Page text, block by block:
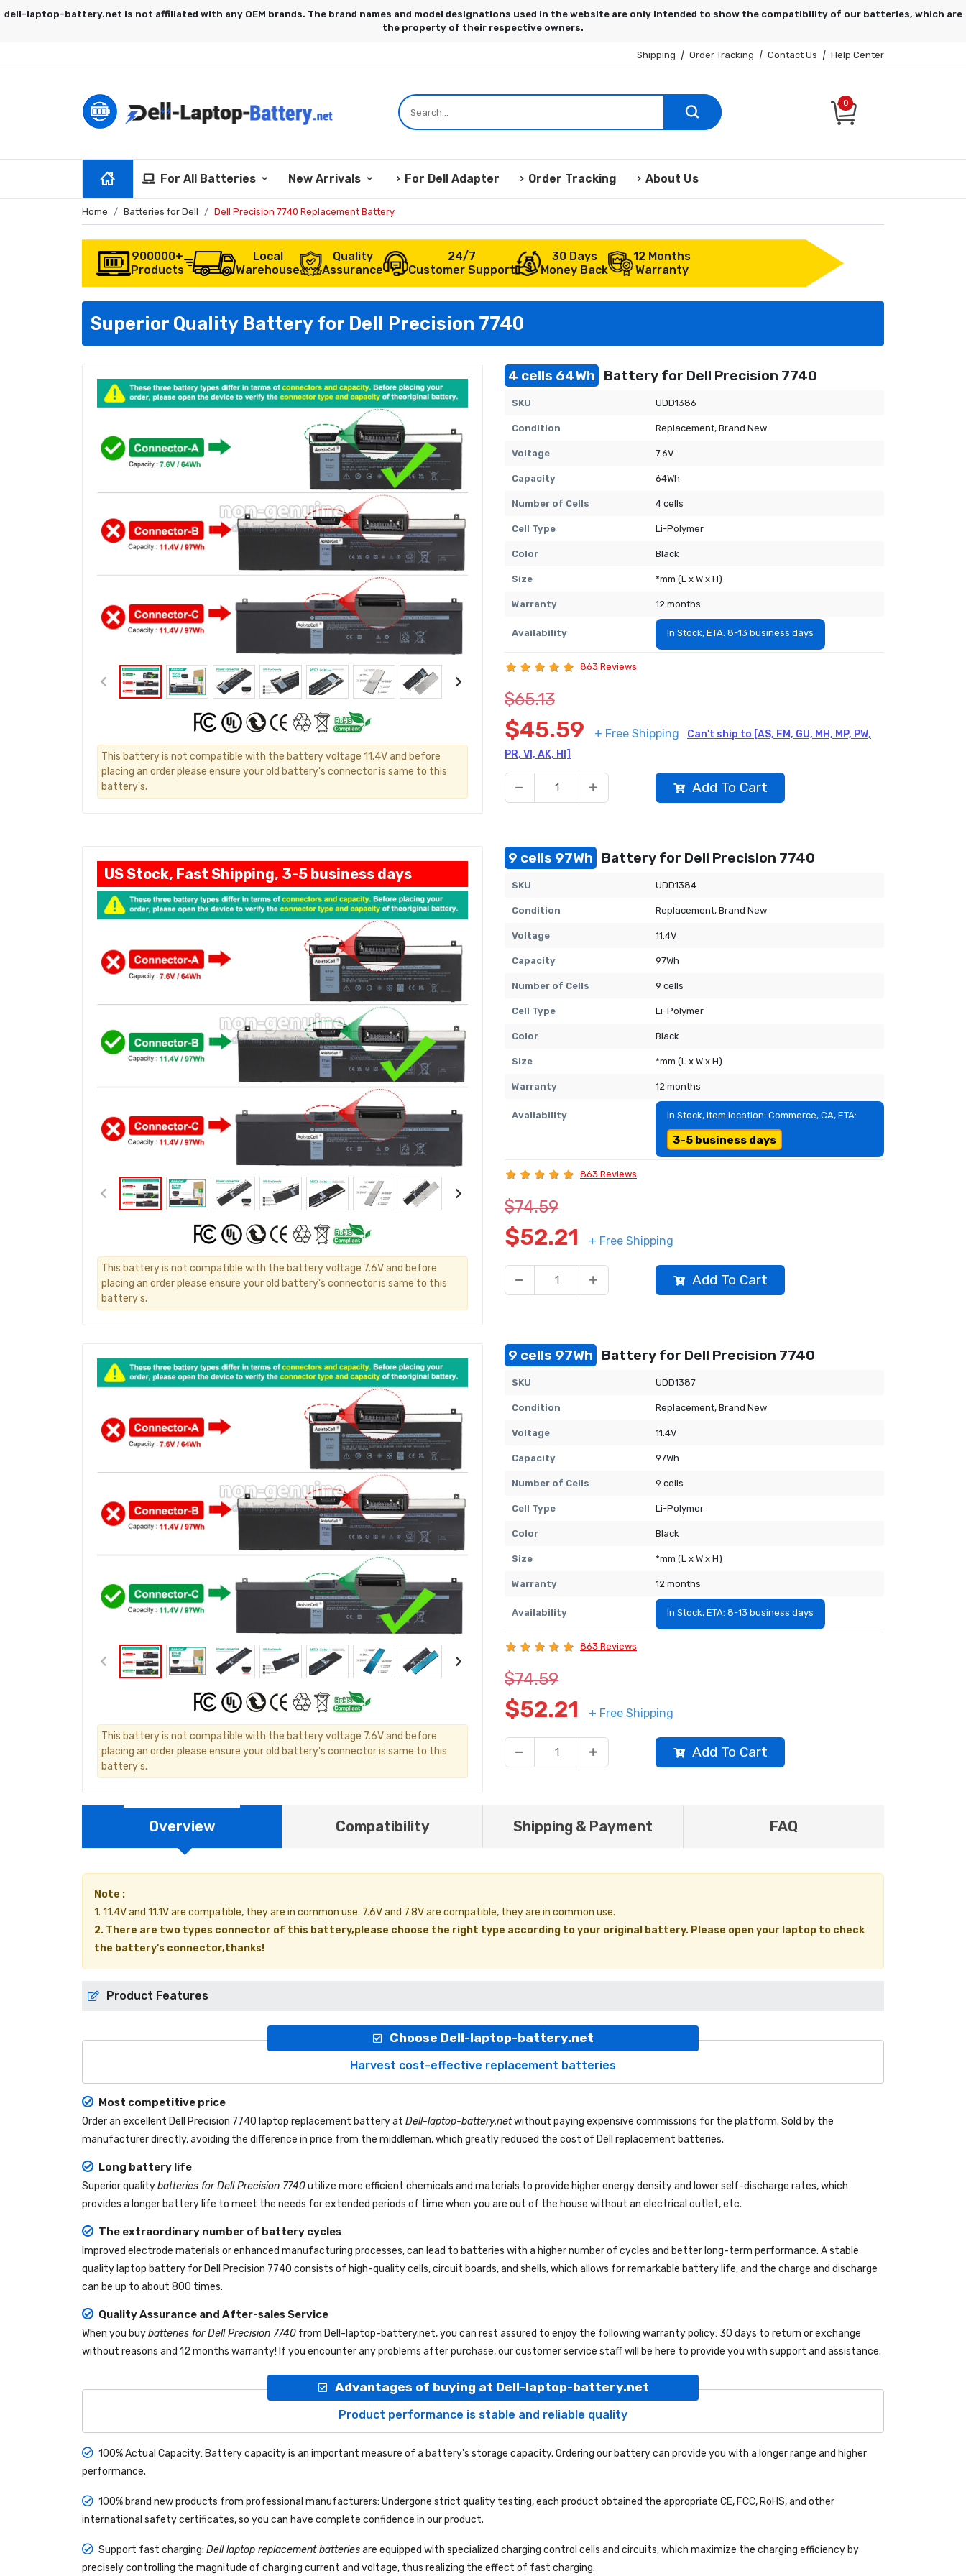
Shipping | Order Tracking | Contact Us | Help Center
0
For All Batteries New Arrivals For Dell Adapter Order Tracking About Us
Home Batteries for Dell Dell Precision 7740 Replacement Battery
900000+
Products
Local
Warehouse
Quality
Assurance
24/7
Customer Support
30 Days
Money Back
12 Months
Warranty
Superior Quality Battery for Dell Precision 7740
This battery is not compatible with the battery voltage 11.4V and before
placing an order please ensure your old battery's connector is same to this
battery's.
4 cells 64Wh Battery for Dell Precision 7740
SKU UDD1386
Condition Replacement, Brand New
Voltage 7.6V
Capacity 64Wh
Number of Cells 4 cells
Cell Type Li-Polymer
Color Black
Size *mm (L x W x H)
Warranty 12 months
Availability In Stock, ETA: 8-13 business days
863 Reviews
$65.13
$45.59 + Free Shipping
Can't ship to [AS, FM, GU, MH, MP, PW,
PR, VI, AK, HI]
Add To Cart
US Stock, Fast Shipping, 3-5 business days
This battery is not compatible with the battery voltage 7.6V and before
placing an order please ensure your old battery's connector is same to this
battery's.
9 cells 97Wh Battery for Dell Precision 7740
SKU UDD1384
Condition Replacement, Brand New
Voltage 11.4V
Capacity 97Wh
Number of Cells 9 cells
Cell Type Li-Polymer
Color Black
Size *mm (L x W x H)
Warranty 12 months
Availability In Stock, item location: Commerce, CA, ETA:
3-5 business days
863 Reviews
$74.59
$52.21 + Free Shipping
Add To Cart
This battery is not compatible with the battery voltage 7.6V and before
placing an order please ensure your old battery's connector is same to this
battery's.
9 cells 97Wh Battery for Dell Precision 7740
SKU UDD1387
Condition Replacement, Brand New
Voltage 11.4V
Capacity 97Wh
Number of Cells 9 cells
Cell Type Li-Polymer
Color Black
Size *mm (L x W x H)
Warranty 12 months
Availability In Stock, ETA: 8-13 business days
863 Reviews
$74.59
$52.21 + Free Shipping
Add To Cart
Overview Compatibility Shipping & Payment FAQ
Note :
1. 11.4V and 11.1V are compatible, they are in common use. 7.6V and 7.8V are compatible, they are in common use.
2. There are two types connector of this battery,please choose the right type according to your original battery. Please open your laptop to check
the battery's connector,thanks!
Product Features
Choose Dell-laptop-battery.net
Harvest cost-effective replacement batteries
Most competitive price
Order an excellent Dell Precision 7740 laptop replacement batteryat Dell-laptop-battery.netwithout paying expensive commissions for the platform. Sold by the
manufacturer directly, avoiding the difference in price from the middleman, which greatly reduced the cost of Dell replacement batteries.
Long battery life
Superior qualitybatteries for Dell Precision 7740utilize more efficient chemicals and materials to provide higher energy density and lower self-discharge rates, which
provides a longer battery life to meet the needs for extended periods of time when you are out of the house without an electrical outlet, etc.
The extraordinary number of battery cycles
Improved electrode materials or enhanced manufacturing processes, can lead to batteries with a higher number of cycles and better long-term performance. A stable
quality laptop battery for Dell Precision 7740 consists of high-quality cells, circuit boards, and shells, which allows for remarkable battery life, and the charge and discharge
can be up to about 800 times.
Quality Assurance and After-sales Service
When you buybatteries for Dell Precision 7740 from Dell-laptop-battery.net, you can rest assured to enjoy the following warranty policy: 30 days to return or exchange
without reasons and 12 months warranty! If you encounter any problems after purchase, our customer service staff will be here to provide you with support and assistance.
Advantages of buying at Dell-laptop-battery.net
Product performance is stable and reliable quality
100% Actual Capacity: Battery capacity is an important measure of a battery's storage capacity. Ordering our battery can provide you with a longer range and higher
performance.
100% brand new products from professional manufacturers: Undergone strict quality testing, each product obtained the appropriate CE, FCC, RoHS, and other
international safety certificates, so you can have complete confidence in our product.
Support fast charging: Dell laptop replacement batteriesare equipped with specialized charging control cells and circuits, which maximize the charging efficiency by
precisely controlling the magnitude of charging current and voltage, thus realizing the effect of fast charging.